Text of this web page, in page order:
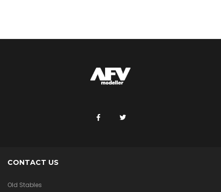
CONTACT US
Old Stables